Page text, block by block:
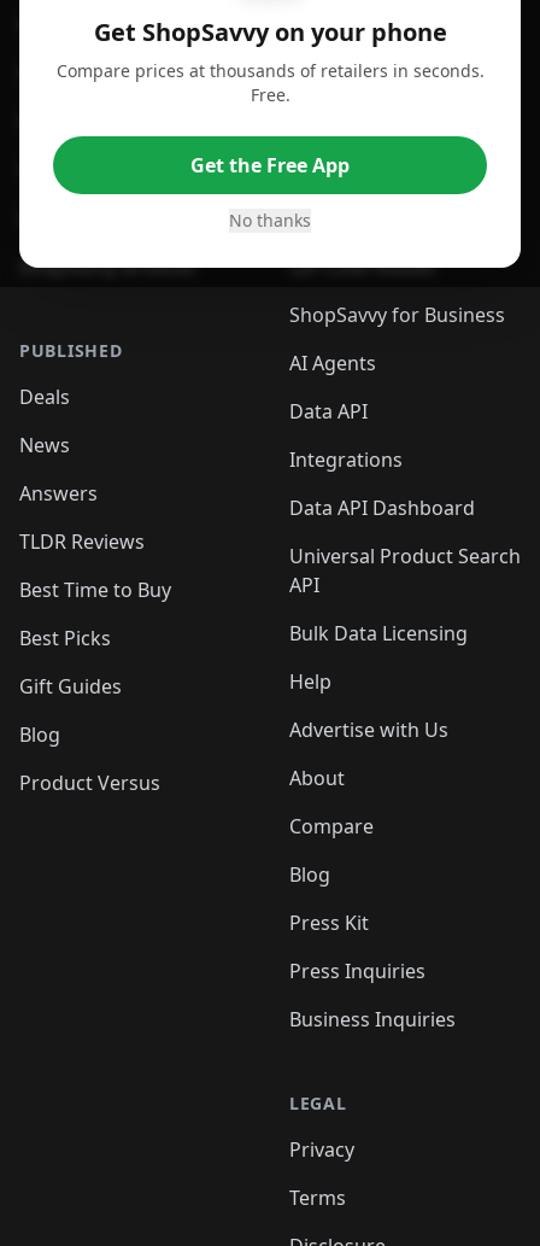
Get ShopSavvy on your phone
Compare prices at thousands of retailers in seconds.
Free.
Get the Free App
No thanks
For Android
For Chrome Browser
For Safari Browser
ShopSavvy Browser
PUBLISHED
Deals
News
Answers
TLDR Reviews
Best Time to Buy
Best Picks
Gift Guides
Blog
Product Versus
Compare Prices
App
Desktop App
Browser
QR Code Reader
ShopSavvy for Business
AI Agents
Data API
Integrations
Data API Dashboard
Universal Product Search
API
Bulk Data Licensing
Help
Advertise with Us
About
Compare
Blog
Press Kit
Press Inquiries
Business Inquiries
LEGAL
Privacy
Terms